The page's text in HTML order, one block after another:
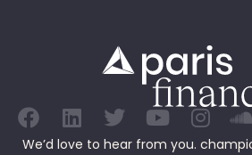
We’d love to hear from you.